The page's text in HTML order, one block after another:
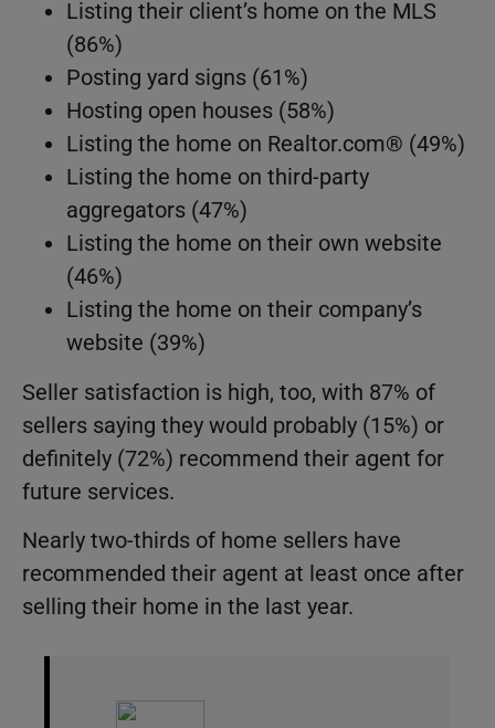
Listing their client’s home on the MLS
(86%)
Posting yard signs (61%)
Hosting open houses (58%)
Listing the home on Realtor.com® (49%)
Listing the home on third-party
aggregators (47%)
Listing the home on their own website
(46%)
Listing the home on their company’s
website (39%)
Seller satisfaction is high, too, with 87% of
sellers saying they would probably (15%) or
definitely (72%) recommend their agent for
future services.
Nearly two-thirds of home sellers have
recommended their agent at least once after
selling their home in the last year.